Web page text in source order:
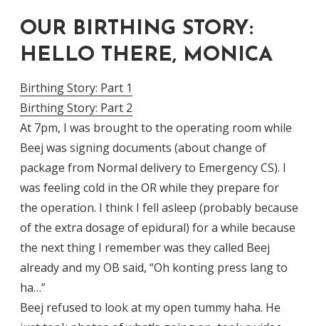
OUR BIRTHING STORY:
HELLO THERE, MONICA
Birthing Story: Part 1
Birthing Story: Part 2
At 7pm, I was brought to the operating room while
Beej was signing documents (about change of
package from Normal delivery to Emergency CS). I
was feeling cold in the OR while they prepare for
the operation. I think I fell asleep (probably because
of the extra dosage of epidural) for a while because
the next thing I remember was they called Beej
already and my OB said, “Oh konting press lang to
ha…”
Beej refused to look at my open tummy haha. He